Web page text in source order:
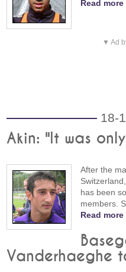
Read more
▼ Ad
18-
Akin: "It was
After the
has been
members.
Read more
Vanderhaeghe